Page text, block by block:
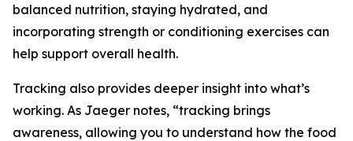
balanced nutrition, staying hydrated, and
incorporating strength or conditioning exercises can
help support overall health.
Tracking also provides deeper insight into what’s
working. As Jaeger notes, “tracking brings
awareness, allowing you to understand how the food